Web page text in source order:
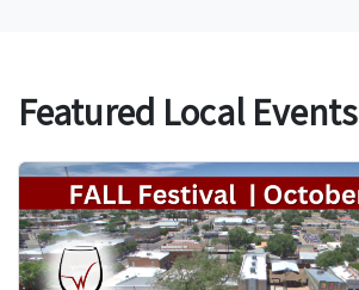
Featured Local Events